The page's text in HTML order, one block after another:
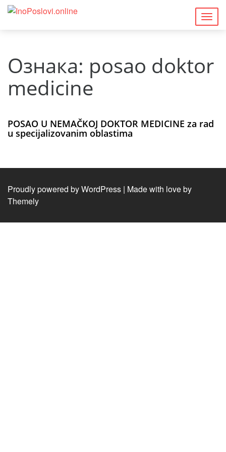
Ознака: posao doktor
medicine
POSAO U NEMAČKOJ DOKTOR MEDICINE za rad
u specijalizovanim oblastima
Proudly powered by WordPress | Made with love by
Themely